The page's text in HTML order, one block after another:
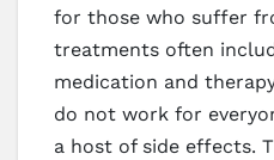
for those who suffer
treatments often
medication and
do not work for
a host of side effects.